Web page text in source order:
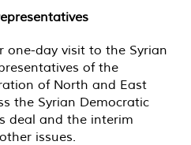
one-day visit to the Syrian
of the
of North and East
the Syrian Democratic
deal and the interim
issues.